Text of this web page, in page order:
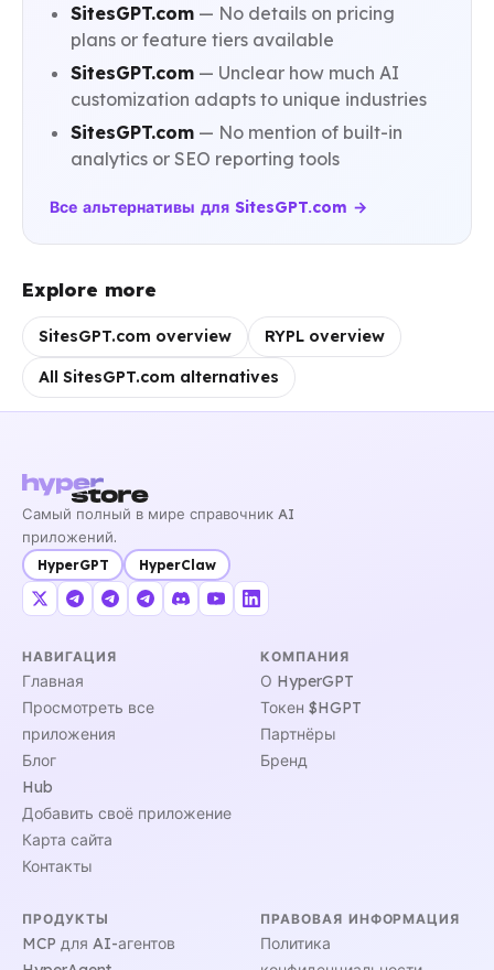
SitesGPT.com — No details on pricing
plans or feature tiers available
SitesGPT.com — Unclear how much AI
customization adapts to unique industries
SitesGPT.com — No mention of built-in
analytics or SEO reporting tools
Все альтернативы для SitesGPT.com →
Explore more
SitesGPT.com overview RYPL overview
All SitesGPT.com alternatives
Самый полный в мире справочник AI
приложений.
HyperGPT HyperClaw
НАВИГАЦИЯ
Главная
Просмотреть все
приложения
Блог
Hub
Добавить своё приложение
Карта сайта
Контакты
КОМПАНИЯ
О HyperGPT
Токен $HGPT
Партнёры
Бренд
ПРОДУКТЫ
MCP для AI-агентов
ПРАВОВАЯ ИНФОРМАЦИЯ
Политика